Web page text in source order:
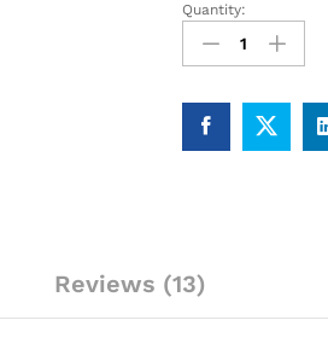
(हिंदी
में)CRPF
LDCE
Constable
Study
2025-
Quantity:
Reviews (13)